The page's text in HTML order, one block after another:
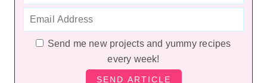
Send me new projects and yummy recipes
every week!